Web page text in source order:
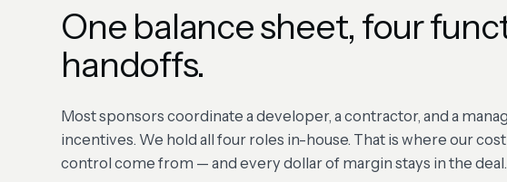
One balance sheet, four
handoffs.
Most sponsors coordinate a developer, a contractor, and a
incentives. We hold all four roles in-house. That is where our
control come from — and every dollar of margin stays in the deal.